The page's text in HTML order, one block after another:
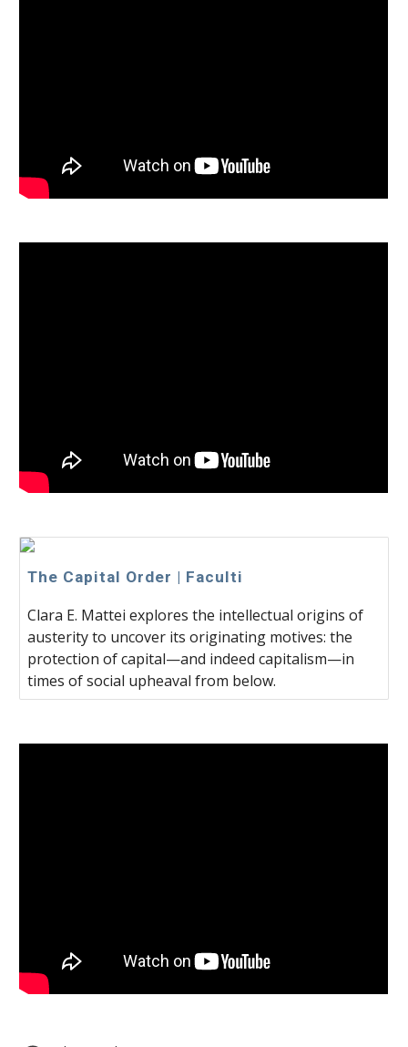
The Capital Order | Faculti
Clara E. Mattei explores the intellectual origins of
austerity to uncover its originating motives: the
protection of capital—and indeed capitalism—in
times of social upheaval from below.